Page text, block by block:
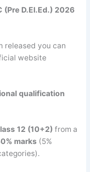
(Pre D.El.Ed.) 2026
released you can
website
qualification
12 (10+2) from a
marks (5%